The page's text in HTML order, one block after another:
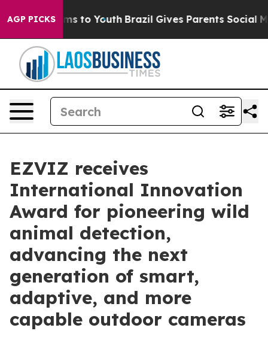
AGP PICKS
Harms to Youth Brazil Gives Parents Social
EZVIZ receives
International Innovation
Award for pioneering wild
animal detection,
advancing the next
generation of smart,
adaptive, and more
capable outdoor cameras